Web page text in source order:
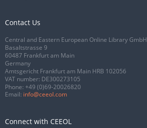
Contact Us
Central and Eastern European Online Library GmbH
Basaltstrasse 9
60487 Frankfurt am Main
Germany
Amtsgericht Frankfurt am Main HRB 102056
VAT number: DE300273105
Phone: +49 (0)69-20026820
Email: info@ceeol.com
Connect with CEEOL